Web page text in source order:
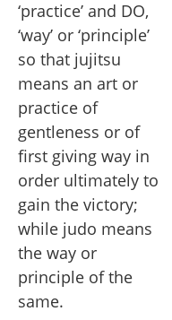
‘practice’ and DO,
‘way’ or ‘principle’
so that jujitsu
means an art or
practice of
gentleness or of
first giving way in
order ultimately to
gain the victory;
while judo means
the way or
principle of the
same.